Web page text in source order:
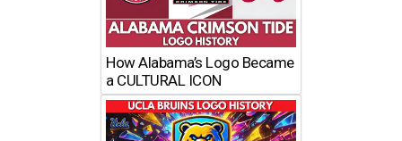
How Alabama’s Logo Became
a CULTURAL ICON